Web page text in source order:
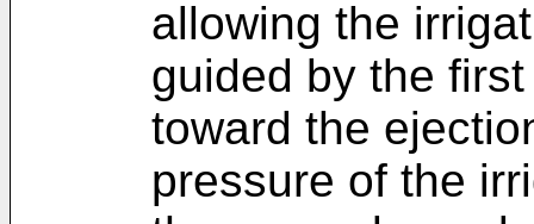
allowing the
guided by the
toward the
pressure of the